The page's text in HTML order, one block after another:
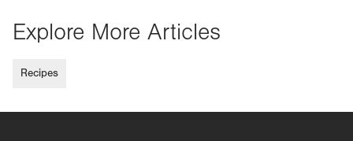
Explore More Articles
Recipes